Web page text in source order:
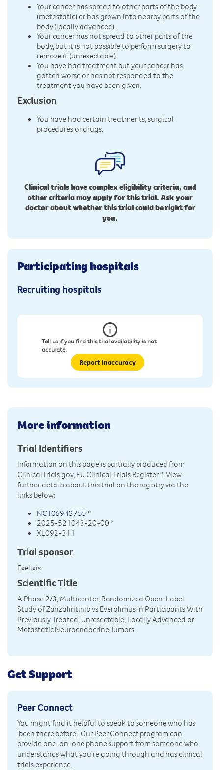
Your cancer has spread to other parts of the body
(metastatic) or has grown into nearby parts of the
body (locally advanced).
Your cancer has not spread to other parts of the
body, but it is not possible to perform surgery to
remove it (unresectable).
You have had treatment but your cancer has
gotten worse or has not responded to the
treatment you have been given.
Exclusion
You have had certain treatments, surgical
procedures or drugs.
Clinical trials have complex eligibility criteria, and
other criteria may apply for this trial. Ask your
doctor about whether this trial could be right for
you.
Participating hospitals
Recruiting hospitals
Tell us if you find this trial availability is not
accurate.
Report inaccuracy
More information
Trial Identifiers
Information on this page is partially produced from
ClinicalTrials.gov, EU Clinical Trials Register*. View
further details about this trial on the registry via the
links below:
NCT06943755 *
2025-521043-20-00 *
XL092-311
Trial sponsor
Exelixis
Scientific Title
A Phase 2/3, Multicenter, Randomized Open-Label
Study of Zanzalintinib vs Everolimus in Participants With
Previously Treated, Unresectable, Locally Advanced or
Metastatic Neuroendocrine Tumors
Get Support
Peer Connect
You might find it helpful to speak to someone who has
'been there before'. Our Peer Connect program can
provide one-on-one phone support from someone who
understands what you're going through and has clinical
trials experience.